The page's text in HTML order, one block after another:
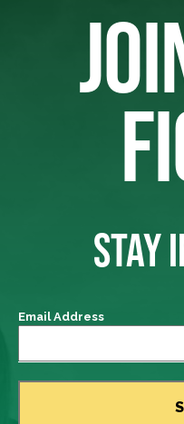
STAY
Email Address